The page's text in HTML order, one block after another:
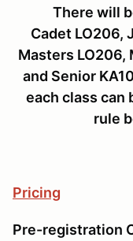
There will
Cadet LO206,
Masters LO206,
and Senior
each class can
rule
Pricing
Pre-registration